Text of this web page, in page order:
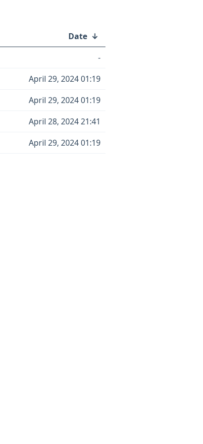
Date ↓
-
April 29, 2024 01:19
April 29, 2024 01:19
April 28, 2024 21:41
April 29, 2024 01:19